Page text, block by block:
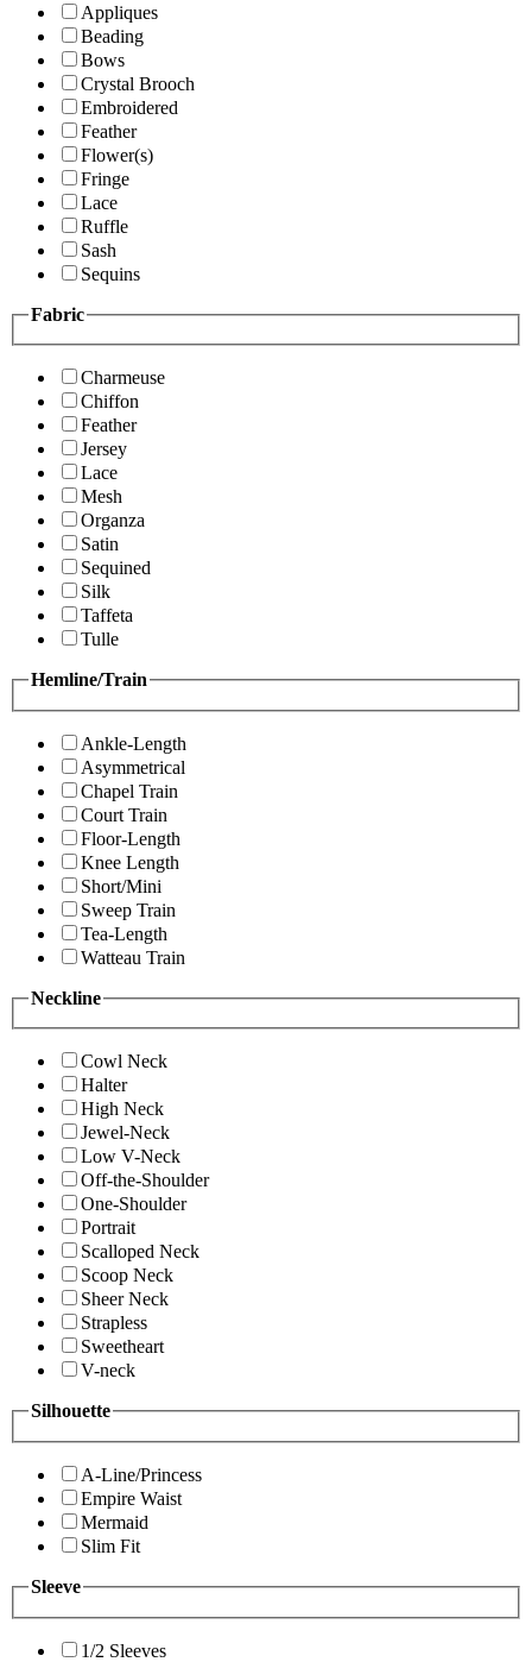
Appliques
Beading
Bows
Crystal Brooch
Embroidered
Feather
Flower(s)
Fringe
Lace
Ruffle
Sash
Sequins
Fabric
Charmeuse
Chiffon
Feather
Jersey
Lace
Mesh
Organza
Satin
Sequined
Silk
Taffeta
Tulle
Hemline/Train
Ankle-Length
Asymmetrical
Chapel Train
Court Train
Floor-Length
Knee Length
Short/Mini
Sweep Train
Tea-Length
Watteau Train
Neckline
Cowl Neck
Halter
High Neck
Jewel-Neck
Low V-Neck
Off-the-Shoulder
One-Shoulder
Portrait
Scalloped Neck
Scoop Neck
Sheer Neck
Strapless
Sweetheart
V-neck
Silhouette
A-Line/Princess
Empire Waist
Mermaid
Slim Fit
Sleeve
1/2 Sleeves